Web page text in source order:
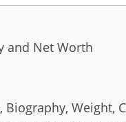
and Net Worth
Biography, Weight,